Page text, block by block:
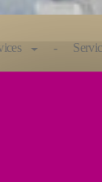
rely on.